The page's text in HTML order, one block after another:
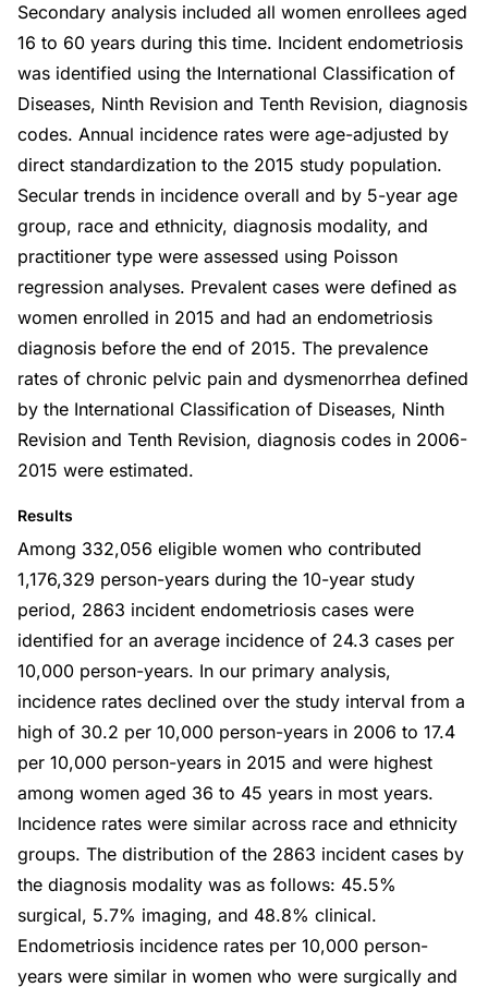
Secondary analysis included all women enrollees aged
16 to 60 years during this time. Incident endometriosis
was identified using the International Classification of
Diseases, Ninth Revision and Tenth Revision, diagnosis
codes. Annual incidence rates were age-adjusted by
direct standardization to the 2015 study population.
Secular trends in incidence overall and by 5-year age
group, race and ethnicity, diagnosis modality, and
practitioner type were assessed using Poisson
regression analyses. Prevalent cases were defined as
women enrolled in 2015 and had an endometriosis
diagnosis before the end of 2015. The prevalence
rates of chronic pelvic pain and dysmenorrhea defined
by the International Classification of Diseases, Ninth
Revision and Tenth Revision, diagnosis codes in 2006-
2015 were estimated.
Results
Among 332,056 eligible women who contributed
1,176,329 person-years during the 10-year study
period, 2863 incident endometriosis cases were
identified for an average incidence of 24.3 cases per
10,000 person-years. In our primary analysis,
incidence rates declined over the study interval from a
high of 30.2 per 10,000 person-years in 2006 to 17.4
per 10,000 person-years in 2015 and were highest
among women aged 36 to 45 years in most years.
Incidence rates were similar across race and ethnicity
groups. The distribution of the 2863 incident cases by
the diagnosis modality was as follows: 45.5%
surgical, 5.7% imaging, and 48.8% clinical.
Endometriosis incidence rates per 10,000 person-
years were similar in women who were surgically and